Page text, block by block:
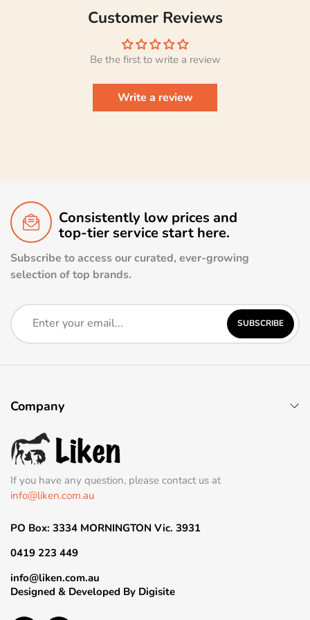
Customer Reviews
Be the first to write a review
Write a review
Consistently low prices and
top-tier service start here.
Subscribe to access our curated, ever-growing
selection of top brands.
SUBSCRIBE
Company
If you have any question, please contact us at
info@liken.com.au
PO Box: 3334 MORNINGTON Vic. 3931
0419 223 449
info@liken.com.au
Designed & Developed By Digisite